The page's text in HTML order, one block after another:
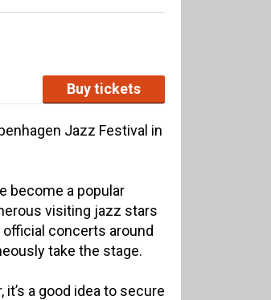
Buy tickets
Jazz Festival in
become a popular
visiting jazz stars
concerts around
take the stage.
a good idea to secure